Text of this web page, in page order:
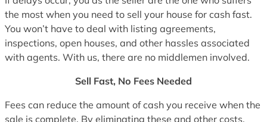
the most when you need to sell your house for cash fast.
You won’t have to deal with listing agreements,
inspections, open houses, and other hassles associated
with agents. With us, there are no middlemen involved.
Sell Fast, No Fees Needed
Fees can reduce the amount of cash you receive when the
sale is complete. By eliminating these and other costs,